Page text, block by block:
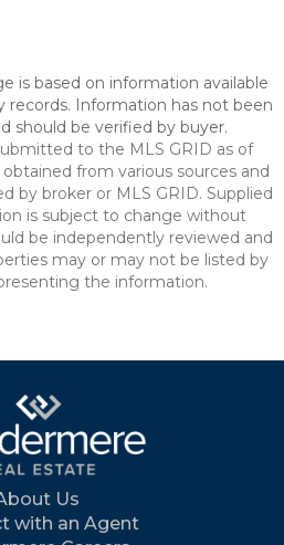
is based on information available
records. Information has not been
should be verified by buyer.
to the MLS GRID as of
from various sources and
by broker or MLS GRID. Supplied
is subject to change without
be independently reviewed and
may or may not be listed by
the information.
Us
with an Agent